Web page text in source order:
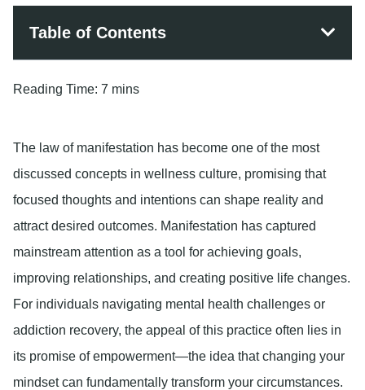
Table of Contents
Reading Time: 7 mins
The law of manifestation has become one of the most
discussed concepts in wellness culture, promising that
focused thoughts and intentions can shape reality and
attract desired outcomes. Manifestation has captured
mainstream attention as a tool for achieving goals,
improving relationships, and creating positive life changes.
For individuals navigating mental health challenges or
addiction recovery, the appeal of this practice often lies in
its promise of empowerment—the idea that changing your
mindset can fundamentally transform your circumstances.